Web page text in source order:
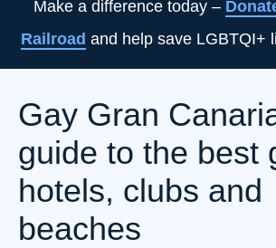
C
Make a difference today –
Railroad and help save LGBTQI+
Gay Gran
guide to the best
hotels, clubs and
beaches